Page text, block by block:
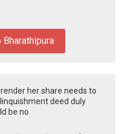
her share needs to
deed duly
be no